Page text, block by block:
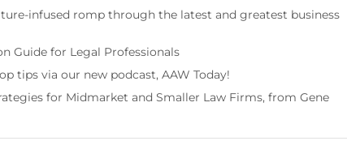
infused romp through the latest and greatest business
Guide for Legal Professionals
tips via our new podcast, AAW Today!
for Midmarket and Smaller Law Firms, from Gene